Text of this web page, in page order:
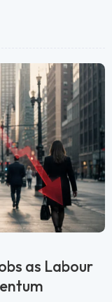
as Labour